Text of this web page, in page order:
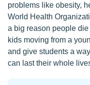
problems like obesity,
World Health
a big reason people
kids moving from a
and give students a
can last their whole